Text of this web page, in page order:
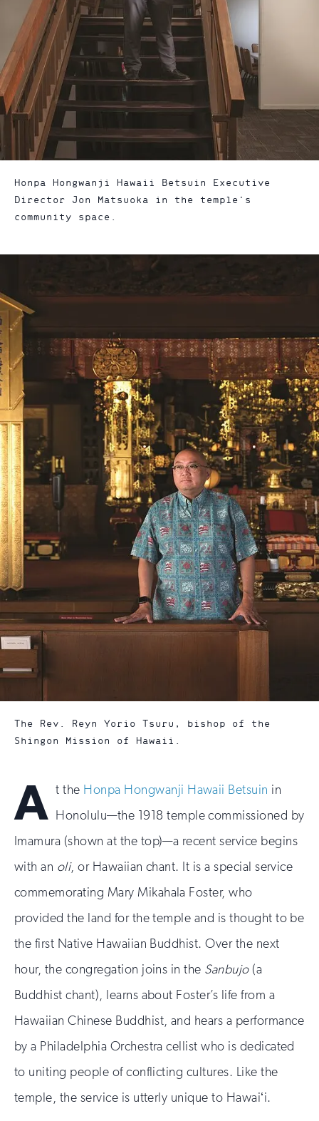
Honpa Hongwanji Hawaii Betsuin Executive
Director Jon Matsuoka in the temple’s
community space.
The Rev. Reyn Yorio Tsuru, bishop of the
Shingon Mission of Hawaii.
A t the Honpa Hongwanji Hawaii Betsuin in
Honolulu—the 1918 temple commissioned by
Imamura (shown at the top)—a recent service begins
with an oli, or Hawaiian chant. It is a special service
commemorating Mary Mikahala Foster, who
provided the land for the temple and is thought to be
the first Native Hawaiian Buddhist. Over the next
hour, the congregation joins in the Sanbujo(a
Buddhist chant), learns about Foster’s life from a
Hawaiian Chinese Buddhist, and hears a performance
by a Philadelphia Orchestra cellist who is dedicated
to uniting people of conflicting cultures. Like the
temple, the service is utterly unique to Hawaiʻi.